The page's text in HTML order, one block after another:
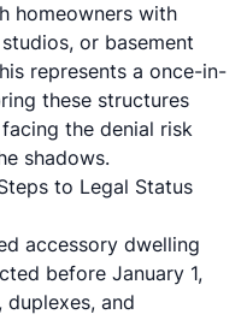
homeowners with
or basement
represents a once-in-
these structures
the denial risk
shadows.
to Legal Status
accessory dwelling
before January 1,
and